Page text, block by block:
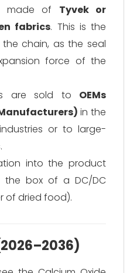
made of Tyvek or
fabrics. This is the
chain, as the seal
force of the
are sold to OEMs
in the
or to large-
into the product
the box of a DC/DC
of dried food).